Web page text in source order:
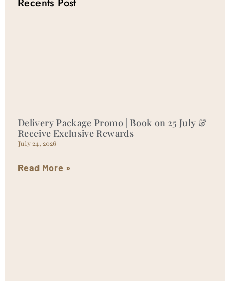
Delivery Package Promo | Book on 25 July &
Receive Exclusive Rewards
July 24, 2026
Read More »